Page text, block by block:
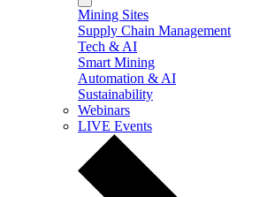
Mining Sites
Supply Chain Management
Tech & AI
Smart Mining
Automation & AI
Sustainability
Webinars
LIVE Events